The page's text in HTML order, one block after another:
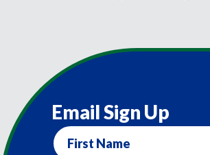
Email Sign Up
First
Name